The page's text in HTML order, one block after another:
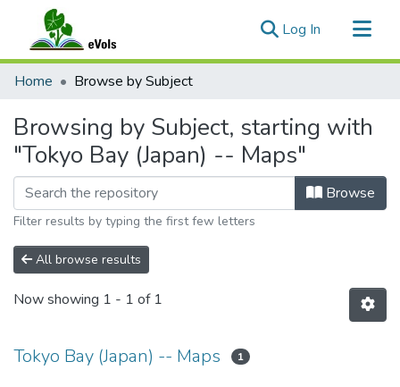
Log In (current)
Communities & Collections
Home Browse by Subject
Browsing by Subject, starting with
"Tokyo Bay (Japan) -- Maps"
Browse
Filter results by typing the first few letters
All browse results
Now showing 1 - 1 of 1
Tokyo Bay (Japan) -- Maps 1